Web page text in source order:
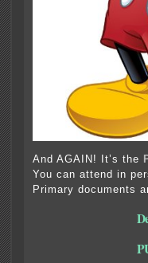
And AGAIN! It’s the
You can attend in
Primary documents